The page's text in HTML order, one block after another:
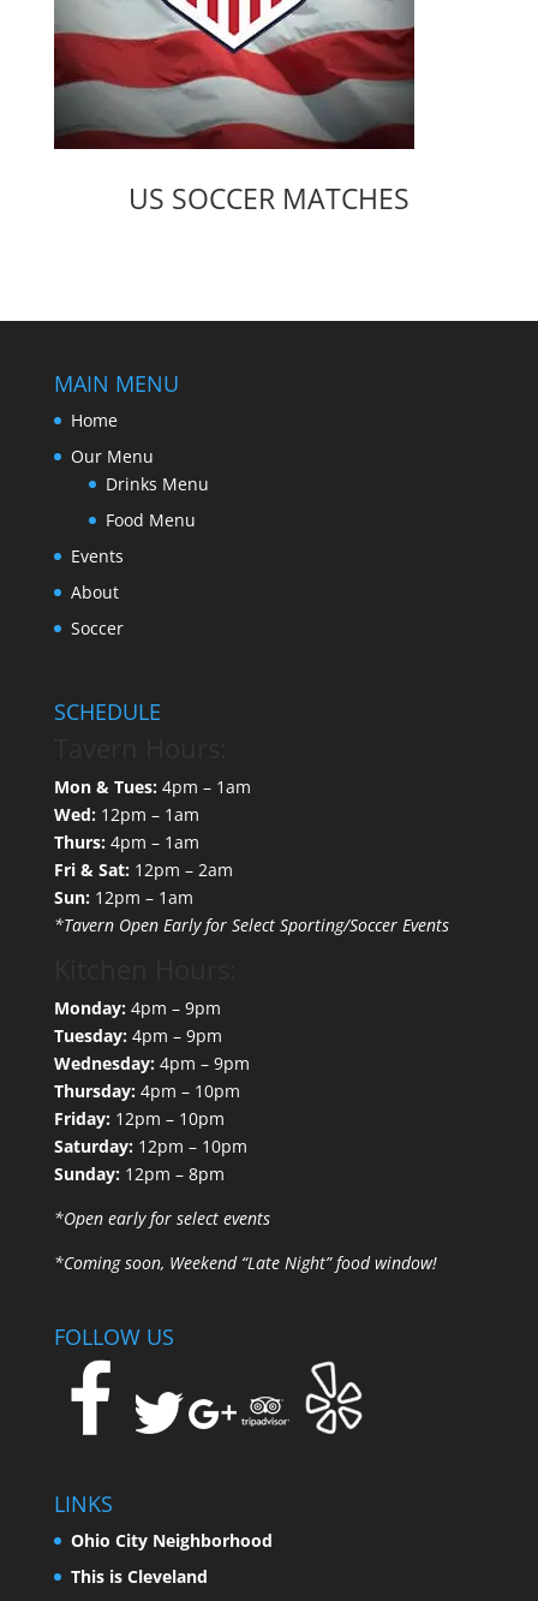
US SOCCER MATCHES
MAIN MENU
Home
Our Menu
Drinks Menu
Food Menu
Events
About
Soccer
SCHEDULE
Mon & Tues: 4pm – 1am
Wed:12pm – 1am
Thurs:4pm – 1am
Fri & Sat:12pm – 2am
Sun:12pm – 1am
*Tavern Open Early for Select Sporting/Soccer Events
Monday:4pm – 9pm
Tuesday:4pm – 9pm
Wednesday:4pm – 9pm
Thursday:4pm – 10pm
Friday:12pm – 10pm
Saturday:12pm – 10pm
Sunday:12pm – 8pm
*Open early for select events
*Coming soon, Weekend “Late Night” food window!
FOLLOW US
LINKS
Ohio City Neighborhood
This is Cleveland